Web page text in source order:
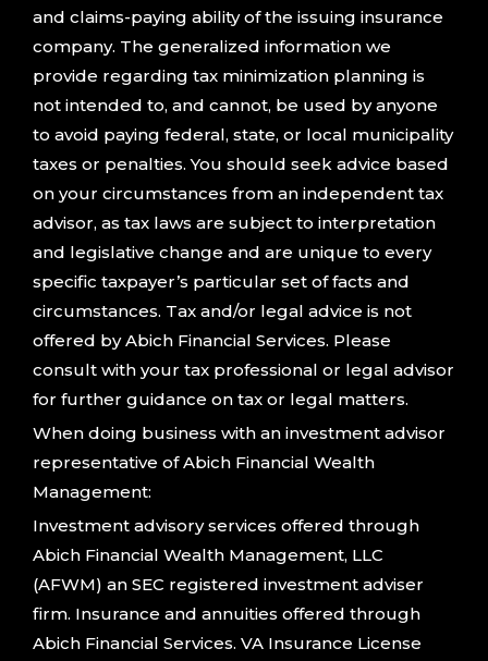
and claims-paying ability of the issuing insurance
company. The generalized information we
provide regarding tax minimization planning is
not intended to, and cannot, be used by anyone
to avoid paying federal, state, or local municipality
taxes or penalties. You should seek advice based
on your circumstances from an independent tax
advisor, as tax laws are subject to interpretation
and legislative change and are unique to every
specific taxpayer’s particular set of facts and
circumstances. Tax and/or legal advice is not
offered by Abich Financial Services. Please
consult with your tax professional or legal advisor
for further guidance on tax or legal matters.
When doing business with an investment advisor
representative of Abich Financial Wealth
Management:
Investment advisory services offered through
Abich Financial Wealth Management, LLC
(AFWM) an SEC registered investment adviser
firm. Insurance and annuities offered through
Abich Financial Services. VA Insurance License